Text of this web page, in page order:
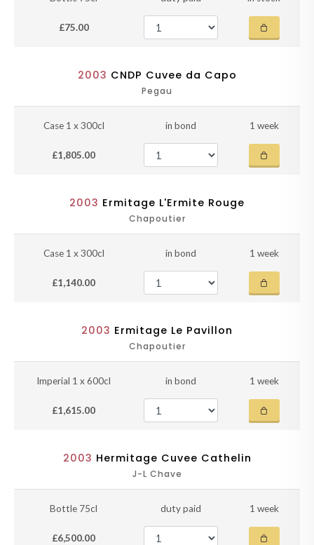
£75.00
2003 CNDP Cuvee da Capo
Pegau
Case 1 x 300cl in bond 1 week
£1,805.00
2003 Ermitage L'Ermite Rouge
Chapoutier
Case 1 x 300cl in bond 1 week
£1,140.00
2003 Ermitage Le Pavillon
Chapoutier
Imperial 1 x 600cl in bond 1 week
£1,615.00
2003 Hermitage Cuvee Cathelin
J-L Chave
Bottle 75cl duty paid 1 week
£6,500.00